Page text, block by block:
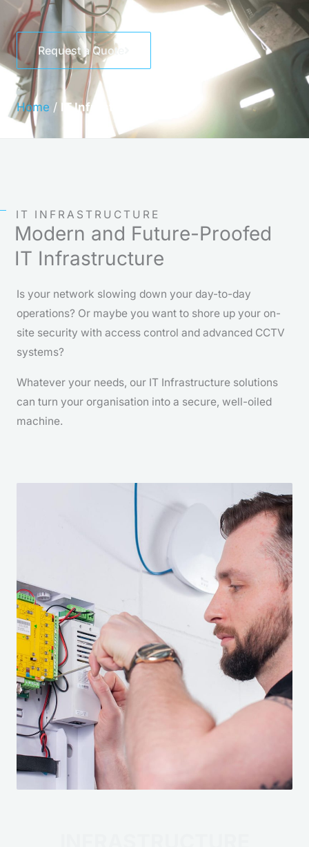
Request a Quote
Home / IT Infrastructure
IT INFRASTRUCTURE
Modern and Future-Proofed
IT Infrastructure
Is your network slowing down your day-to-day
operations? Or maybe you want to shore up your on-
site security with access control and advanced CCTV
systems?
Whatever your needs, our IT Infrastructure solutions
can turn your organisation into a secure, well-oiled
machine.